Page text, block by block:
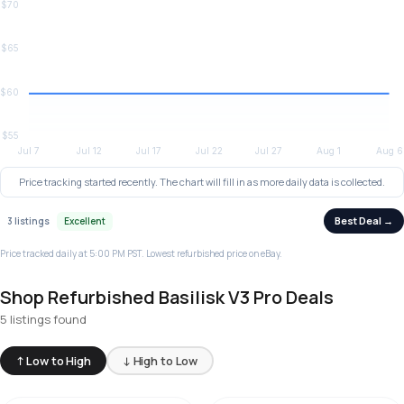
Price tracking started recently. The chart will fill in as more daily data is collected.
3 listings Excellent Best Deal →
Price tracked daily at 5:00 PM PST. Lowest refurbished price on eBay.
Shop Refurbished Basilisk V3 Pro Deals
5 listings found
↑ Low to High ↓ High to Low